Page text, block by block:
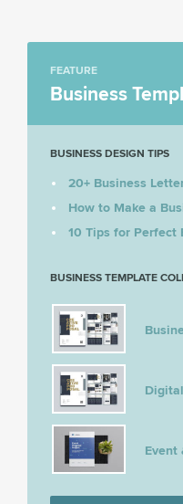
FEATURE
Business
BUSINESS DESIGN TIPS
20+ Business
How to Make a
10 Tips for Perfect
BUSINESS TEMPLATE
Event